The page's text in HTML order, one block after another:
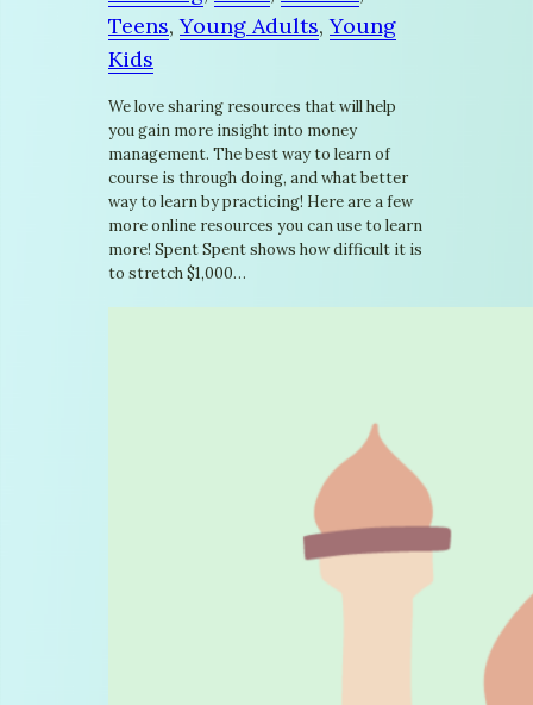
Teens, Young Adults, Young
Kids
We love sharing resources that will help
you gain more insight into money
management. The best way to learn of
course is through doing, and what better
way to learn by practicing! Here are a few
more online resources you can use to learn
more! Spent Spent shows how difficult it is
to stretch $1,000…